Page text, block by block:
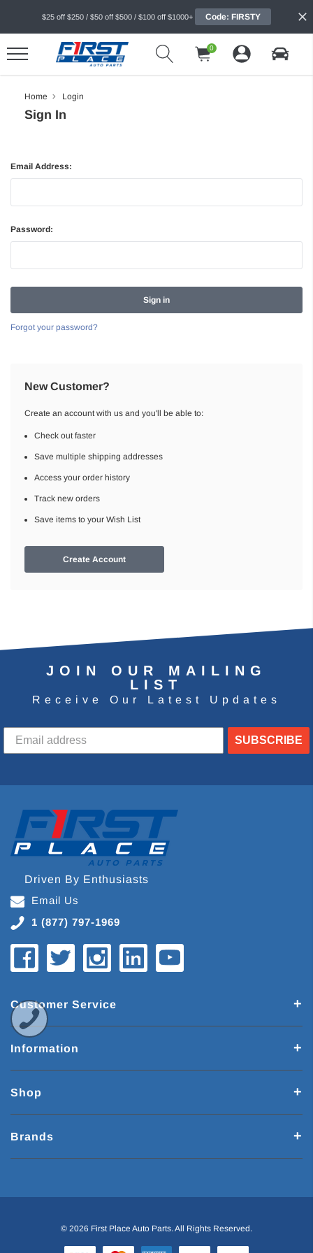
$25 off $250 / $50 off $500 / $100 off $1000+ Code: FIRSTY
0
Home Login
Sign In
Email Address:
Password:
Forgot your password?
New Customer?
Create an account with us and you'll be able to:
Check out faster
Save multiple shipping addresses
Access your order history
Track new orders
Save items to your Wish List
Create Account
JOIN OUR MAILING
LIST
Receive Our Latest Updates
SUBSCRIBE
Driven By Enthusiasts
Email Us
1 (877) 797-1969
Customer Service
Information
Shop
Brands
© 2026 First Place Auto Parts. All Rights Reserved.